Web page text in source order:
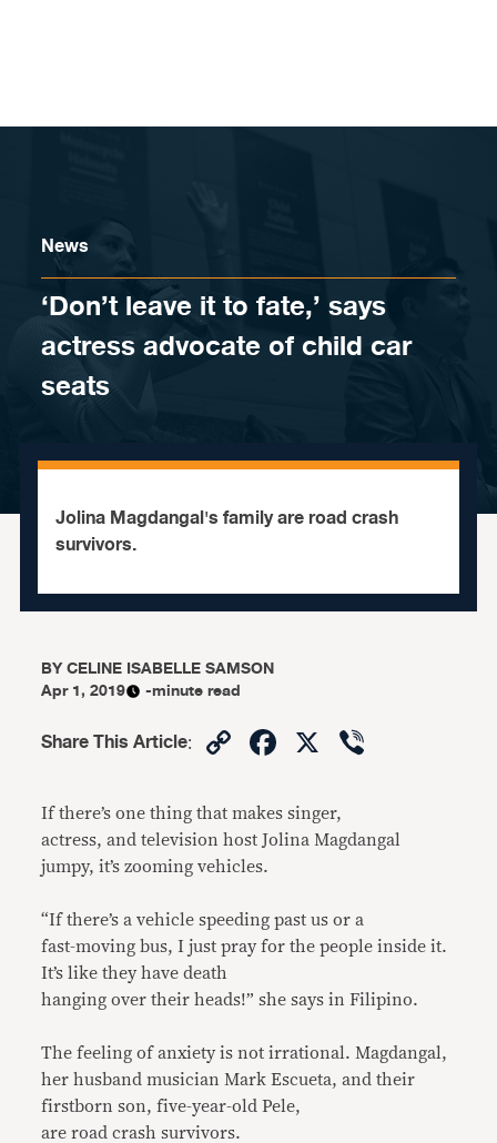
News
‘Don’t leave it to fate,’ says
actress advocate of child car
seats
Jolina Magdangal's family are road crash
survivors.
BYCELINE ISABELLE SAMSON
Apr 1, 2019
-minute read
Share This Article: CopyFacebook
X
If there’s one thing that makes singer,
actress, and television host Jolina Magdangal
jumpy, it’s zooming vehicles.
“If there’s a vehicle speeding past us or a
fast-moving bus, I just pray for the people inside it.
It’s like they have death
hanging over their heads!” she says in Filipino.
The feeling of anxiety is not irrational. Magdangal,
her husband musician Mark Escueta, and their
firstborn son, five-year-old Pele,
are road crash survivors.